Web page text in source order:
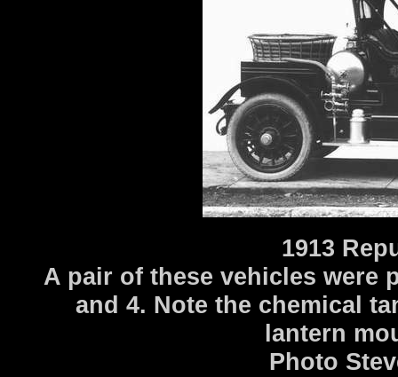
1913
A pair of these vehicles were
and 4. Note the chemical
lantern
Photo